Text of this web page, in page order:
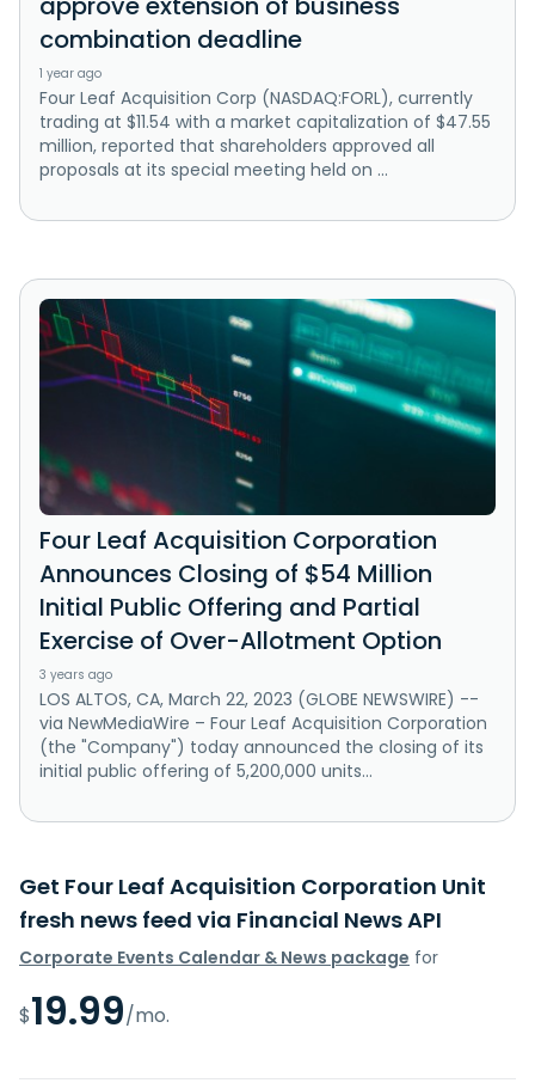
combination deadline
1 year ago
Four Leaf Acquisition Corp (NASDAQ:FORL), currently
trading at $11.54 with a market capitalization of $47.55
million, reported that shareholders approved all
proposals at its special meeting held on ...
Four Leaf Acquisition Corporation
Announces Closing of $54 Million
Initial Public Offering and Partial
Exercise of Over-Allotment Option
3 years ago
LOS ALTOS, CA, March 22, 2023 (GLOBE NEWSWIRE) --
via NewMediaWire – Four Leaf Acquisition Corporation
(the "Company") today announced the closing of its
initial public offering of 5,200,000 units...
Get Four Leaf Acquisition Corporation Unit
fresh news feed via Financial News API
Corporate Events Calendar & News package for
$19.99/mo.